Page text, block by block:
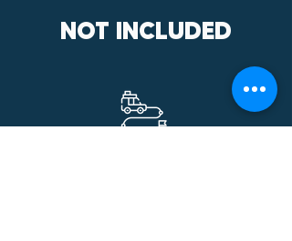
NOT INCLUDED